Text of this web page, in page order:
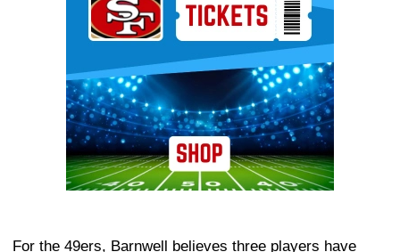
For the 49ers, Barnwell believes three players have